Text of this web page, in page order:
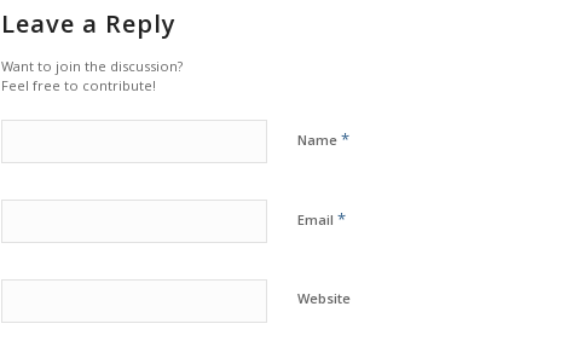
Leave a Reply
Want to join the discussion?
Feel free to contribute!
Name *
Email *
Website